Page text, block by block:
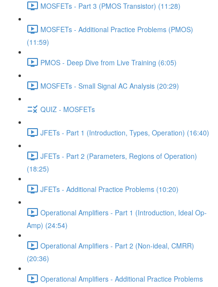
MOSFETs - Part 3 (PMOS Transistor) (11:28)
MOSFETs - Additional Practice Problems (PMOS)
(11:59)
PMOS - Deep Dive from Live Training (6:05)
MOSFETs - Small Signal AC Analysis (20:29)
QUIZ - MOSFETs
JFETs - Part 1 (Introduction, Types, Operation) (16:40)
JFETs - Part 2 (Parameters, Regions of Operation)
(18:25)
JFETs - Additional Practice Problems (10:20)
Operational Amplifiers - Part 1 (Introduction, Ideal Op-
Amp) (24:54)
Operational Amplifiers - Part 2 (Non-ideal, CMRR)
(20:36)
Operational Amplifiers - Additional Practice Problems